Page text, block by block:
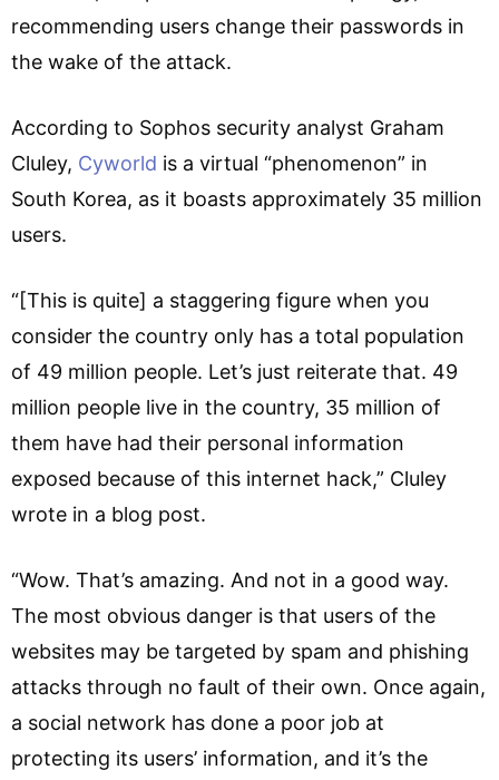
recommending users change their passwords in
the wake of the attack.
According to Sophos security analyst Graham
Cluley, Cyworld is a virtual “phenomenon” in
South Korea, as it boasts approximately 35 million
users.
“[This is quite] a staggering figure when you
consider the country only has a total population
of 49 million people. Let’s just reiterate that. 49
million people live in the country, 35 million of
them have had their personal information
exposed because of this internet hack,” Cluley
wrote in a blog post.
“Wow. That’s amazing. And not in a good way.
The most obvious danger is that users of the
websites may be targeted by spam and phishing
attacks through no fault of their own. Once again,
a social network has done a poor job at
protecting its users’ information, and it’s the